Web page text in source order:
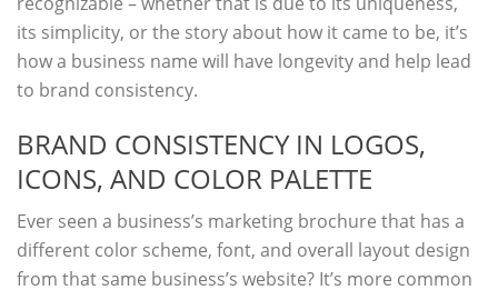
its simplicity, or the story about how it came to be, it’s
how a business name will have longevity and help lead
to brand consistency.
BRAND CONSISTENCY IN LOGOS,
ICONS, AND COLOR PALETTE
Ever seen a business’s marketing brochure that has a
different color scheme, font, and overall layout design
from that same business’s website? It’s more common